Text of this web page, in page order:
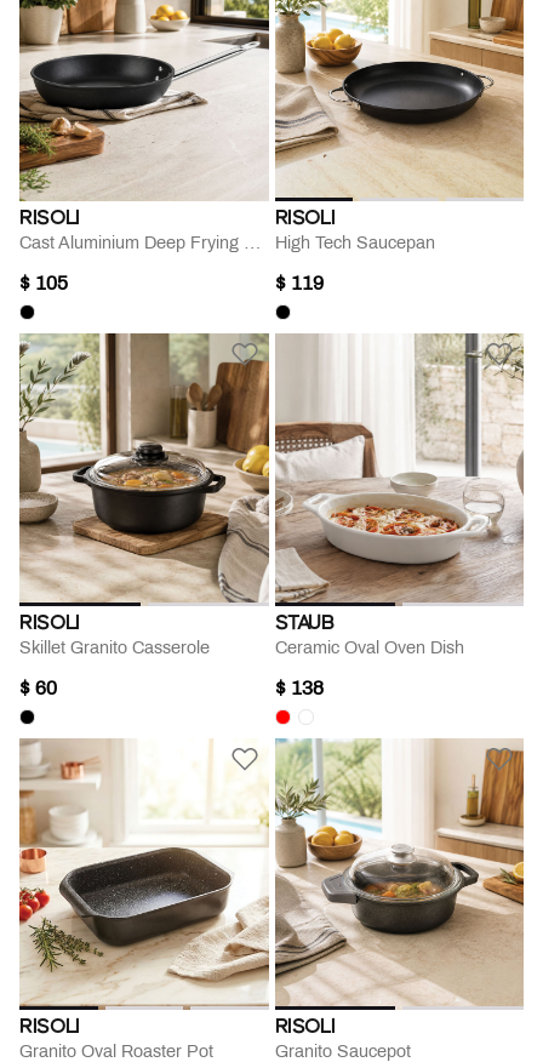
RISOLI
Cast Aluminium Deep Frying Pan
$ 105
RISOLI
High Tech Saucepan
$ 119
RISOLI
Skillet Granito Casserole
$ 60
STAUB
Ceramic Oval Oven Dish
$ 138
RISOLI
Granito Oval Roaster Pot
RISOLI
Granito Saucepot